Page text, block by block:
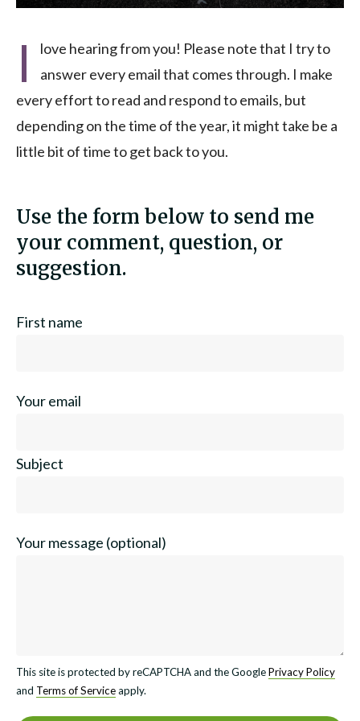
I
love hearing from you! Please note that I try to
answer every email that comes through. I make
every effort to read and respond to emails, but
depending on the time of the year, it might take be a
little bit of time to get back to you.
Use the form below to send me
your comment, question, or
suggestion.
First name
Your email
Subject
Your message (optional)
This site is protected by reCAPTCHA and the GooglePrivacy Policy
and Terms of Serviceapply.